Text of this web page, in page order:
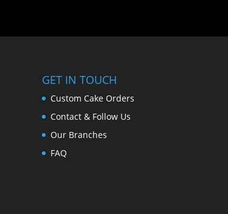
GET IN TOUCH
Custom Cake Orders
Contact & Follow Us
Our Branches
FAQ